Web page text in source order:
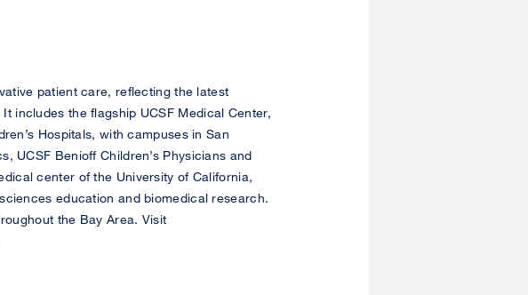
patient care, reflecting the latest
includes the flagship UCSF Medical Center,
Hospitals, with campuses in San
UCSF Benioff Children’s Physicians and
center of the University of California,
education and biomedical research.
the Bay Area. Visit